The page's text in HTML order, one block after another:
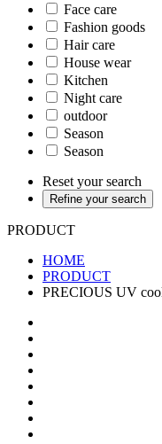
Face care
Fashion goods
Hair care
House wear
Kitchen
Night care
outdoor
Season
Season
Reset your search
Refine your search
PRODUCT
HOME
PRODUCT
PRECIOUS UV